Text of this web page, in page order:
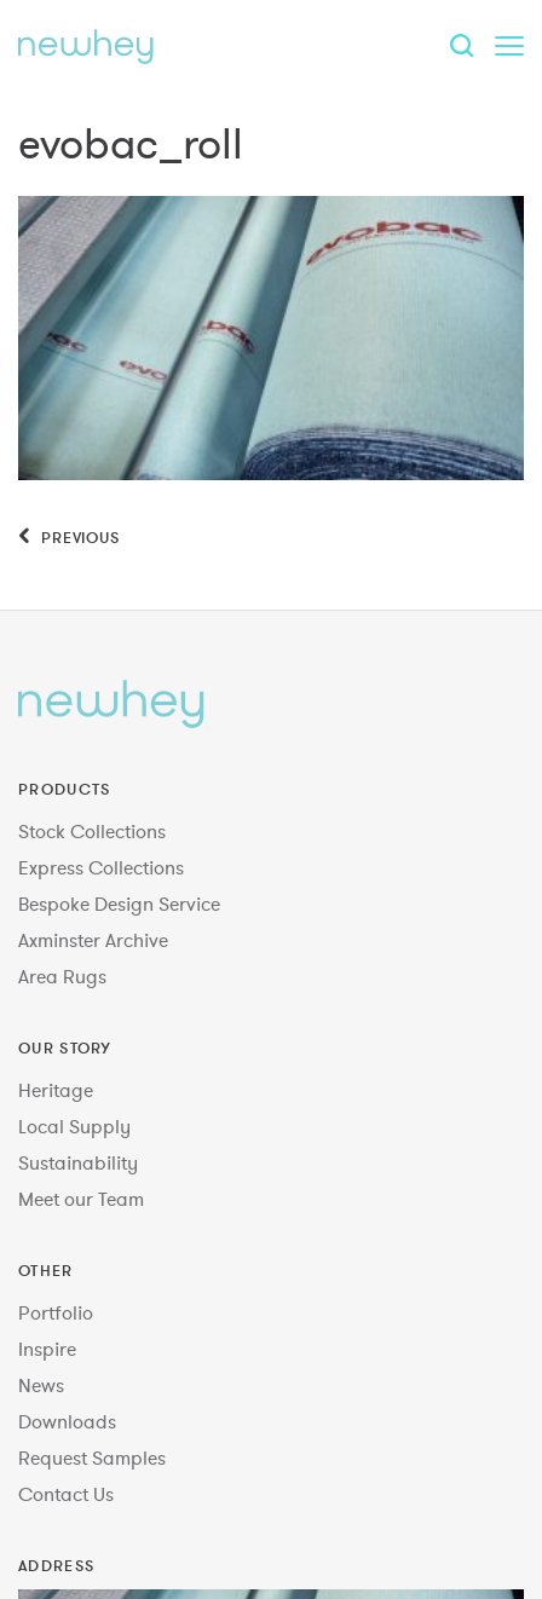
evobac_roll
PREVIOUS
PRODUCTS
Stock Collections
Express Collections
Bespoke Design Service
Axminster Archive
Area Rugs
OUR STORY
Heritage
Local Supply
Sustainability
Meet our Team
OTHER
Portfolio
Inspire
News
Downloads
Request Samples
Contact Us
ADDRESS